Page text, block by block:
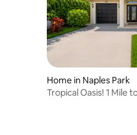
Home in Naples Park
Tropical Oasis! 1 Mile